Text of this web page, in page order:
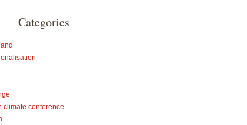
Categories
climate conference